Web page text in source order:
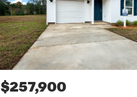
$257,900